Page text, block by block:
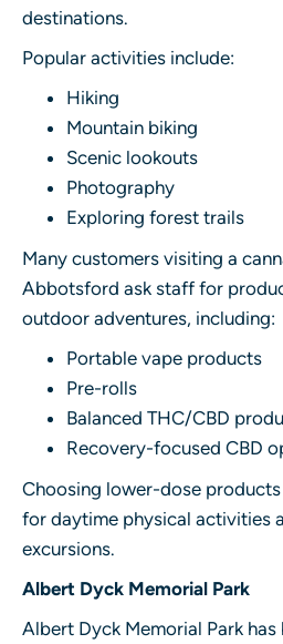
destinations.
Popular activities include:
Hiking
Mountain biking
Scenic lookouts
Photography
Exploring forest trails
Many customers visiting a
Abbotsford ask staff for
outdoor adventures, including:
Portable vape products
Pre-rolls
Balanced THC/CBD
Recovery-focused CBD
Choosing lower-dose
for daytime physical activities
excursions.
Albert Dyck Memorial Park
Albert Dyck Memorial Park